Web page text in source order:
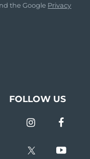
the Google Privacy
FOLLOW US